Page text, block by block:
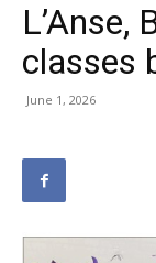
L’Anse,
classes
June 1, 2026